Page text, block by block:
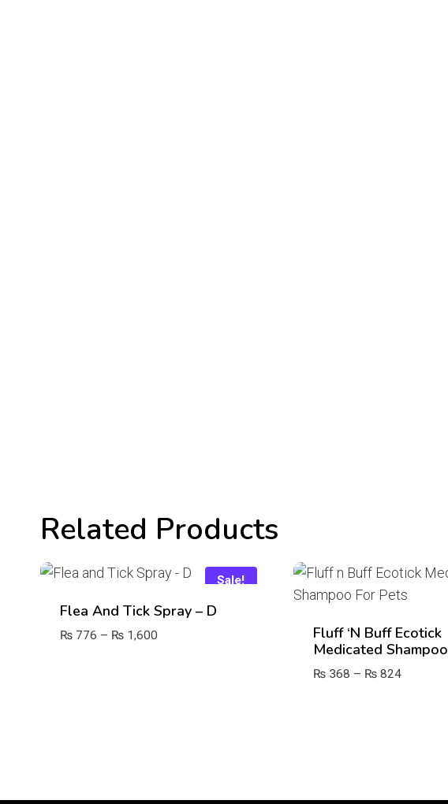
Related Products
Sale!
Flea And Tick Spray – D
₨ 776 – ₨ 1,600
Fluff ‘n Buff Ecotick
Medicated Shampoo
₨368 – ₨824Price